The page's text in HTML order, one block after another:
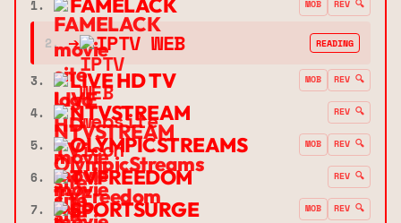
1. MOB REV 🔍
2. ➔ IPTV WEB READING
3. LIVE HD TV MOB REV 🔍
4. NTVSTREAM REV 🔍
5. OLYMPICSTREAMS MOB REV 🔍
6. TVFREEDOM REV 🔍
7. SPORTSURGE MOB REV 🔍